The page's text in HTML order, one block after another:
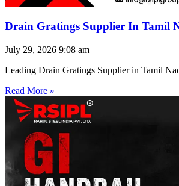
Drain Gratings Supplier In Tamil
July 29, 2026 9:08 am
Leading Drain Gratings Supplier in Tamil
Read More »